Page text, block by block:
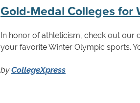
Gold-Medal Colleges for
In honor of athleticism, check out
your favorite Winter Olympic sports.
byCollegeXpress